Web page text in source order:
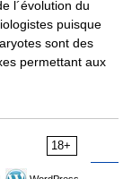
l´évolution du
puisque
sont des
permettant aux
18+